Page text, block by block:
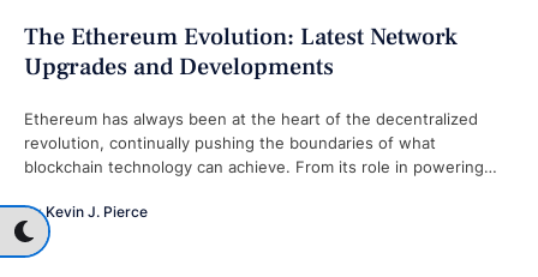
The Ethereum Evolution: Latest Network
Upgrades and Developments
Ethereum has always been at the heart of the decentralized
revolution, continually pushing the boundaries of what
blockchain technology can achieve. From its role in powering
By Kevin J. Pierce